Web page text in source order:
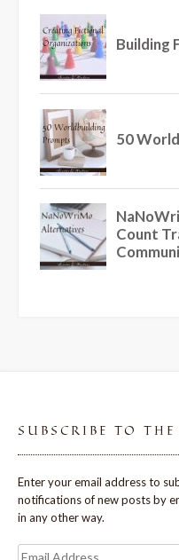
SUBSCRIBE TO THE
Enter your email address to
notifications of new posts by
in any other way.
Email